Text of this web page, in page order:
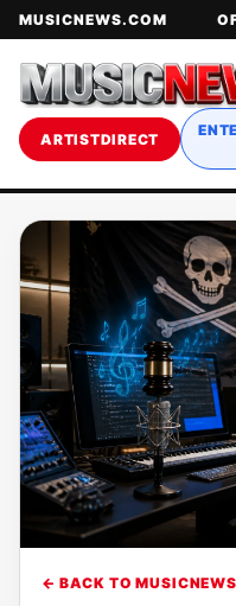
MUSICNEWS.COM
ARTISTDIRECT
← BACK TO MUSICNEWS